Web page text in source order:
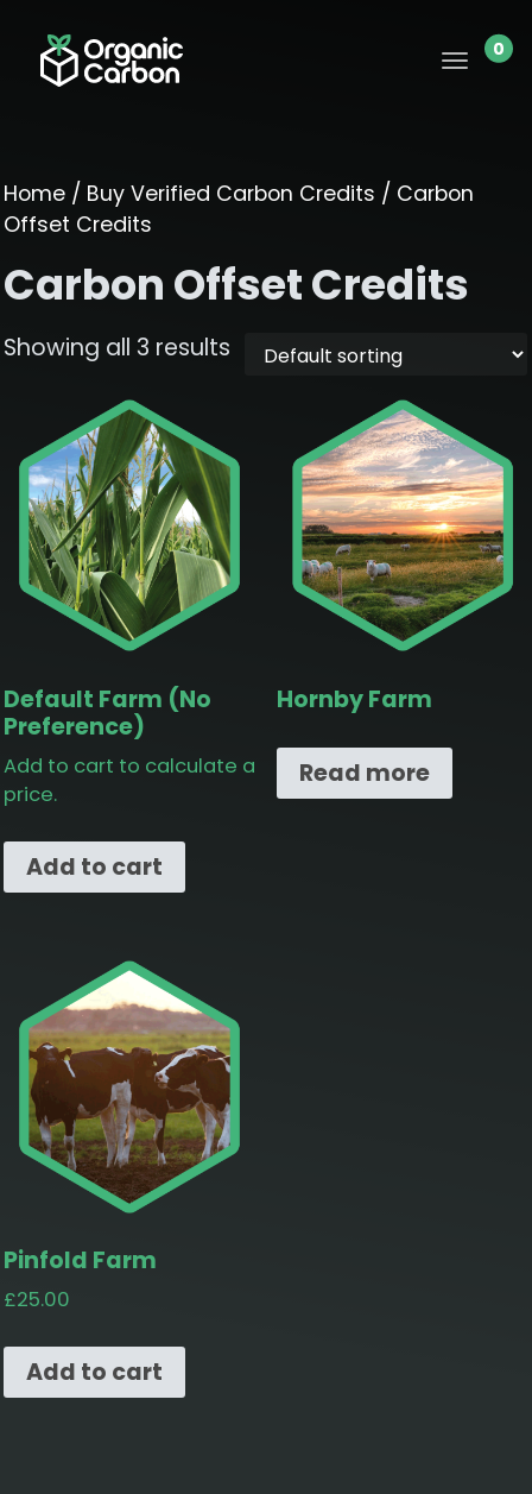
0
Home/ Buy Verified Carbon Credits / Carbon
Offset Credits
Carbon Offset Credits
Showing all 3 results
Default Farm (No
Preference)
Add to cart to calculate a
price.
Add to cart
Hornby Farm
Read more
Pinfold Farm
£25.00
Add to cart